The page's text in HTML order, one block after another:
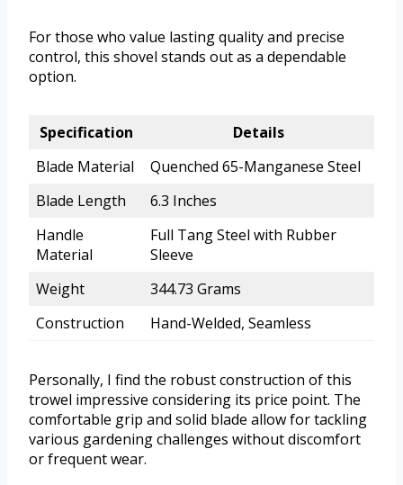
For those who value lasting quality and precise
control, this shovel stands out as a dependable
option.
Specification
Details
Blade Material
Quenched 65-Manganese Steel
Blade Length
6.3 Inches
Handle
Material
Full Tang Steel with Rubber
Sleeve
Weight
344.73 Grams
Construction
Hand-Welded, Seamless
Personally, I find the robust construction of this
trowel impressive considering its price point. The
comfortable grip and solid blade allow for tackling
various gardening challenges without discomfort
or frequent wear.